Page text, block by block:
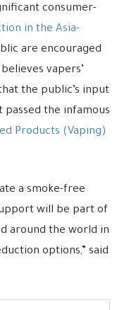
consumer-
in the Asia-
are encouraged
vapers’
the public’s input
the infamous
Products (Vaping)
a smoke-free
will be part of
around the world in
options,” said